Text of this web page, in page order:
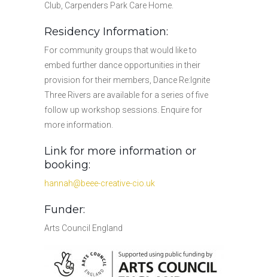
Club, Carpenders Park Care Home.
Residency Information:
For community groups that would like to
embed further dance opportunities in their
provision for their members, Dance Re:Ignite
Three Rivers are available for a series of five
follow up workshop sessions. Enquire for
more information.
Link for more information or
booking:
hannah@beee-creative-cio.uk
Funder:
Arts Council England